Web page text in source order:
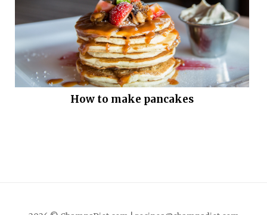
How to make pancakes